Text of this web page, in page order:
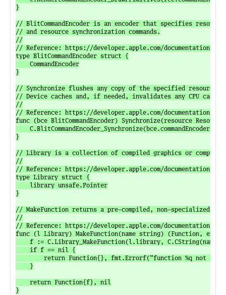
}
// BlitCommandEncoder is an encoder that specifies resource
// and resource synchronization commands.
//
// Reference: https://developer.apple.com/documentation/
type BlitCommandEncoder struct {
}
// Synchronize flushes any copy of the specified resource
// Device caches and, if needed, invalidates any CPU
//
// Reference: https://developer.apple.com/documentation/
func (bce BlitCommandEncoder) Synchronize(resource
}
// Library is a collection of compiled graphics or compute
//
// Reference: https://developer.apple.com/documentation/
type Library struct {
}
// MakeFunction returns a pre-compiled, non-specialized
//
// Reference: https://developer.apple.com/documentation/
func (l Library) MakeFunction(name string) (Function,
}